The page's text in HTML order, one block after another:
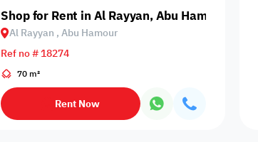
Shop for Rent in Al Rayyan, Abu Hamour
Al Rayyan , Abu Hamour
Ref no # 18274
70 m²
Rent Now